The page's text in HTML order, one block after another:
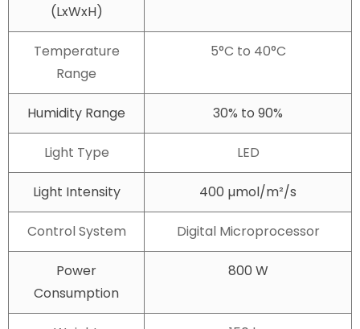
(LxWxH)
Temperature
Range
5°C to 40°C
Humidity Range 30% to 90%
Light Type LED
Light Intensity 400 µmol/m²/s
Control System Digital Microprocessor
Power
Consumption
800 W